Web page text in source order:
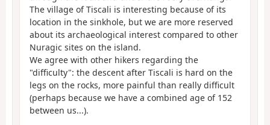
The village of Tiscali is interesting because of its
location in the sinkhole, but we are more reserved
about its archaeological interest compared to other
Nuragic sites on the island.
We agree with other hikers regarding the
"difficulty": the descent after Tiscali is hard on the
legs on the rocks, more painful than really difficult
(perhaps because we have a combined age of 152
between us...).